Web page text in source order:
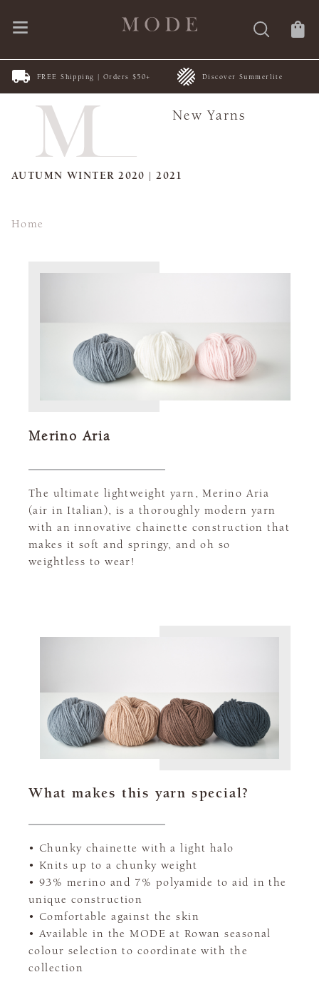
FREE Shipping | Orders $50+ Discover Summerlite
New Yarns
AUTUMN WINTER 2020 | 2021
Home
Merino Aria
The ultimate lightweight yarn, Merino Aria
(air in Italian), is a thoroughly modern yarn
with an innovative chainette construction that
makes it soft and springy, and oh so
weightless to wear!
What makes this yarn special?
• Chunky chainette with a light halo
• Knits up to a chunky weight
• 93% merino and 7% polyamide to aid in the
unique construction
• Comfortable against the skin
• Available in the MODE at Rowan seasonal
colour selection to coordinate with the
collection